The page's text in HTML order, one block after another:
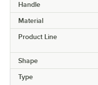
Handle
Material
Product Line
Shape
Type